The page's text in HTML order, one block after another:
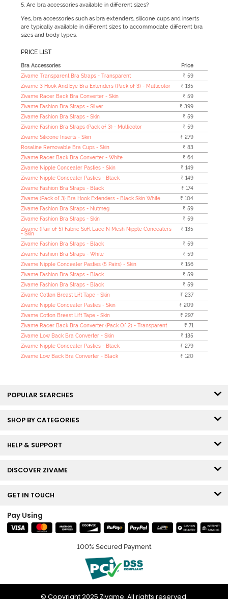
5. Are bra accessories available in different sizes?
Yes, bra accessories such as bra extenders, silicone cups and inserts
are typically available in different sizes to accommodate different bra
sizes and body types.
PRICE LIST
Bra Accessories
Price
Zivame Transparent Bra Straps - Transparent
₹ 59
Zivame 3 Hook And Eye Bra Extenders (Pack of 3) - Multicolor
₹ 135
Zivame Racer Back Bra Converter - Skin
₹ 59
Zivame Fashion Bra Straps - Silver
₹ 399
Zivame Fashion Bra Straps - Skin
₹ 59
Zivame Fashion Bra Straps (Pack of 3) - Multicolor
₹ 59
Zivame Silicone Inserts - Skin
₹ 279
Rosaline Removable Bra Cups - Skin
₹ 83
Zivame Racer Back Bra Converter - White
₹ 64
Zivame Nipple Concealer Pasties - Skin
₹ 149
Zivame Nipple Concealer Pasties - Black
₹ 149
Zivame Fashion Bra Straps - Black
₹ 174
Zivame (Pack of 3) Bra Hook Extenders - Black Skin White
₹ 104
Zivame Fashion Bra Straps - Nutmeg
₹ 59
Zivame Fashion Bra Straps - Skin
₹ 59
Zivame (Pair of 5) Fabric Soft Lace N Mesh Nipple Concealers
- Skin
₹ 135
Zivame Fashion Bra Straps - Black
₹ 59
Zivame Fashion Bra Straps - White
₹ 59
Zivame Nipple Concealer Pasties (5 Pairs) - Skin
₹ 156
Zivame Fashion Bra Straps - Black
₹ 59
Zivame Fashion Bra Straps - Black
₹ 59
Zivame Cotton Breast Lift Tape - Skin
₹ 237
Zivame Nipple Concealer Pasties - Skin
₹ 209
Zivame Cotton Breast Lift Tape - Skin
₹ 297
Zivame Racer Back Bra Converter (Pack Of 2) - Transparent
₹ 71
Zivame Low Back Bra Converter - Skin
₹ 135
Zivame Nipple Concealer Pasties - Black
₹ 279
Zivame Low Back Bra Converter - Black
₹ 120
POPULAR SEARCHES
SHOP BY CATEGORIES
HELP & SUPPORT
DISCOVER ZIVAME
GET IN TOUCH
Pay Using
100% Secured Payment
© Copyright 2025 Zivame. All rights reserved.